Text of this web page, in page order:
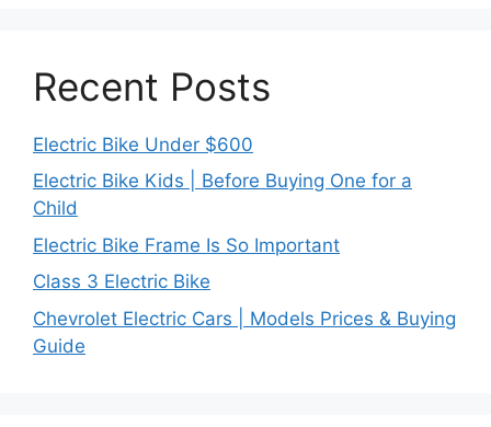
Recent Posts
Electric Bike Under $600
Electric Bike Kids | Before Buying One for a
Child
Electric Bike Frame Is So Important
Class 3 Electric Bike
Chevrolet Electric Cars | Models Prices & Buying
Guide